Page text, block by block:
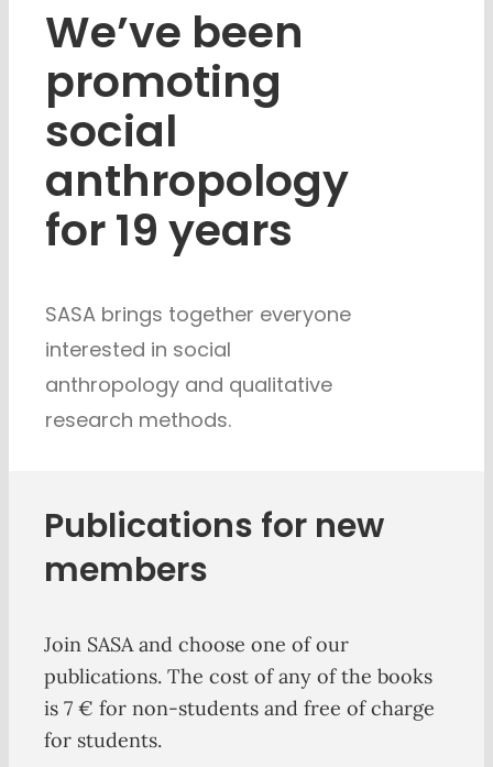
We’ve been
promoting
social
anthropology
for 19 years
SASA brings together everyone
interested in social
anthropology and qualitative
research methods.
Publications for new
members
Join SASA and choose one of our
publications. The cost of any of the books
is 7 € for non-students and free of charge
for students.